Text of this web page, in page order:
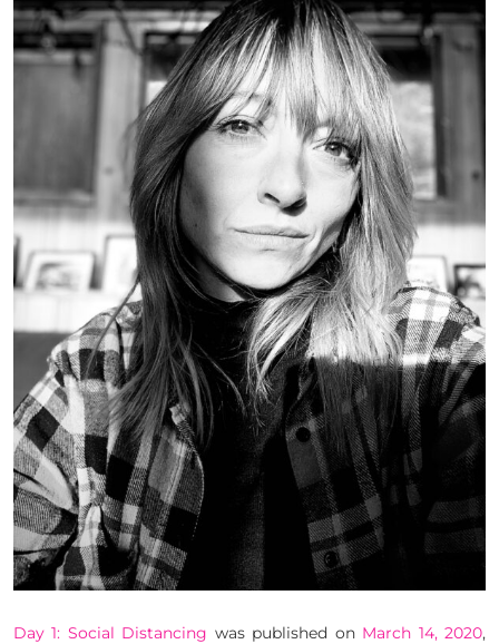
Day 1: Social Distancing was published onMarch 14, 2020,